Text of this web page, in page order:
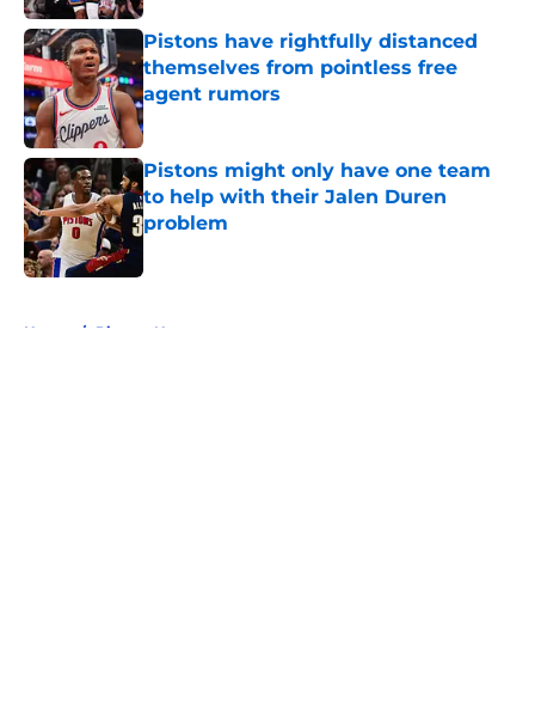
Pistons have rightfully distanced
themselves from pointless free
agent rumors
Published by on Invalid Date
Pistons might only have one team
to help with their Jalen Duren
problem
Home / Pistons News